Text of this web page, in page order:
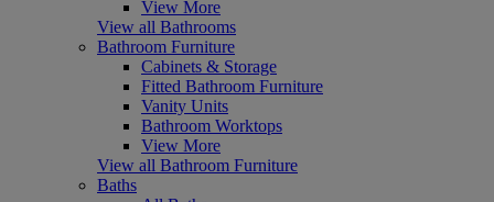
View More
View all Bathrooms
Bathroom Furniture
Cabinets & Storage
Fitted Bathroom Furniture
Vanity Units
Bathroom Worktops
View More
View all Bathroom Furniture
Baths